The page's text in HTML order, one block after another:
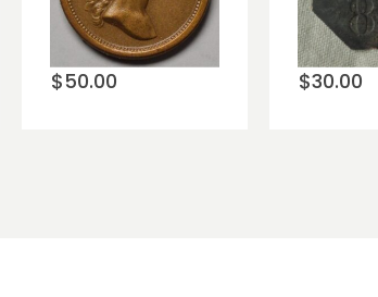
$50.00
Add to
wishlist
$30.00
Add